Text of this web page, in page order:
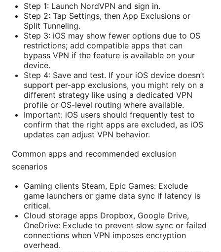
Step 1: Launch NordVPN and sign in.
Step 2: Tap Settings, then App Exclusions or
Split Tunneling.
Step 3: iOS may show fewer options due to OS
restrictions; add compatible apps that can
bypass VPN if the feature is available on your
device.
Step 4: Save and test. If your iOS device doesn’t
support per-app exclusions, you might rely on a
different strategy like using a dedicated VPN
profile or OS-level routing where available.
Important: iOS users should frequently test to
confirm that the right apps are excluded, as iOS
updates can adjust VPN behavior.
Common apps and recommended exclusion
scenarios
Gaming clients Steam, Epic Games: Exclude
game launchers or game data sync if latency is
critical.
Cloud storage apps Dropbox, Google Drive,
OneDrive: Exclude to prevent slow sync or failed
connections when VPN imposes encryption
overhead.